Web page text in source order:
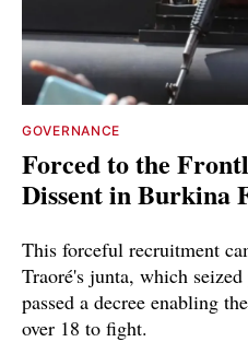
GOVERNANCE
Forced to the
Dissent in Burkina
This forceful recruitment
Traoré's junta, which
passed a decree enabling
over 18 to fight.